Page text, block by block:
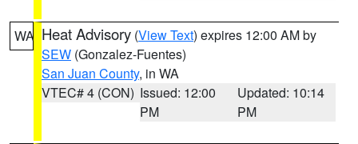
WA Heat Advisory (View Text) expires 12:00 AM by
SEW (Gonzalez-Fuentes)
San Juan County, in WA
VTEC# 4 (CON) Issued: 12:00
PM
Updated: 10:14
PM